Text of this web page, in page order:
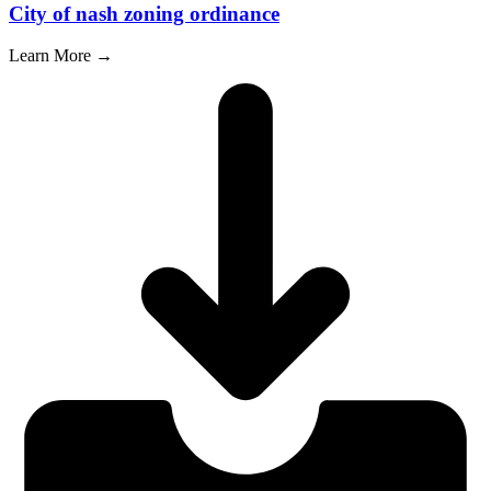
City of nash zoning ordinance
Learn More →